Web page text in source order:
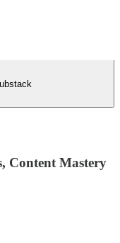
Content Mastery